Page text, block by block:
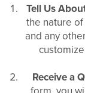
Tell Us
the nature
and any
Receive a